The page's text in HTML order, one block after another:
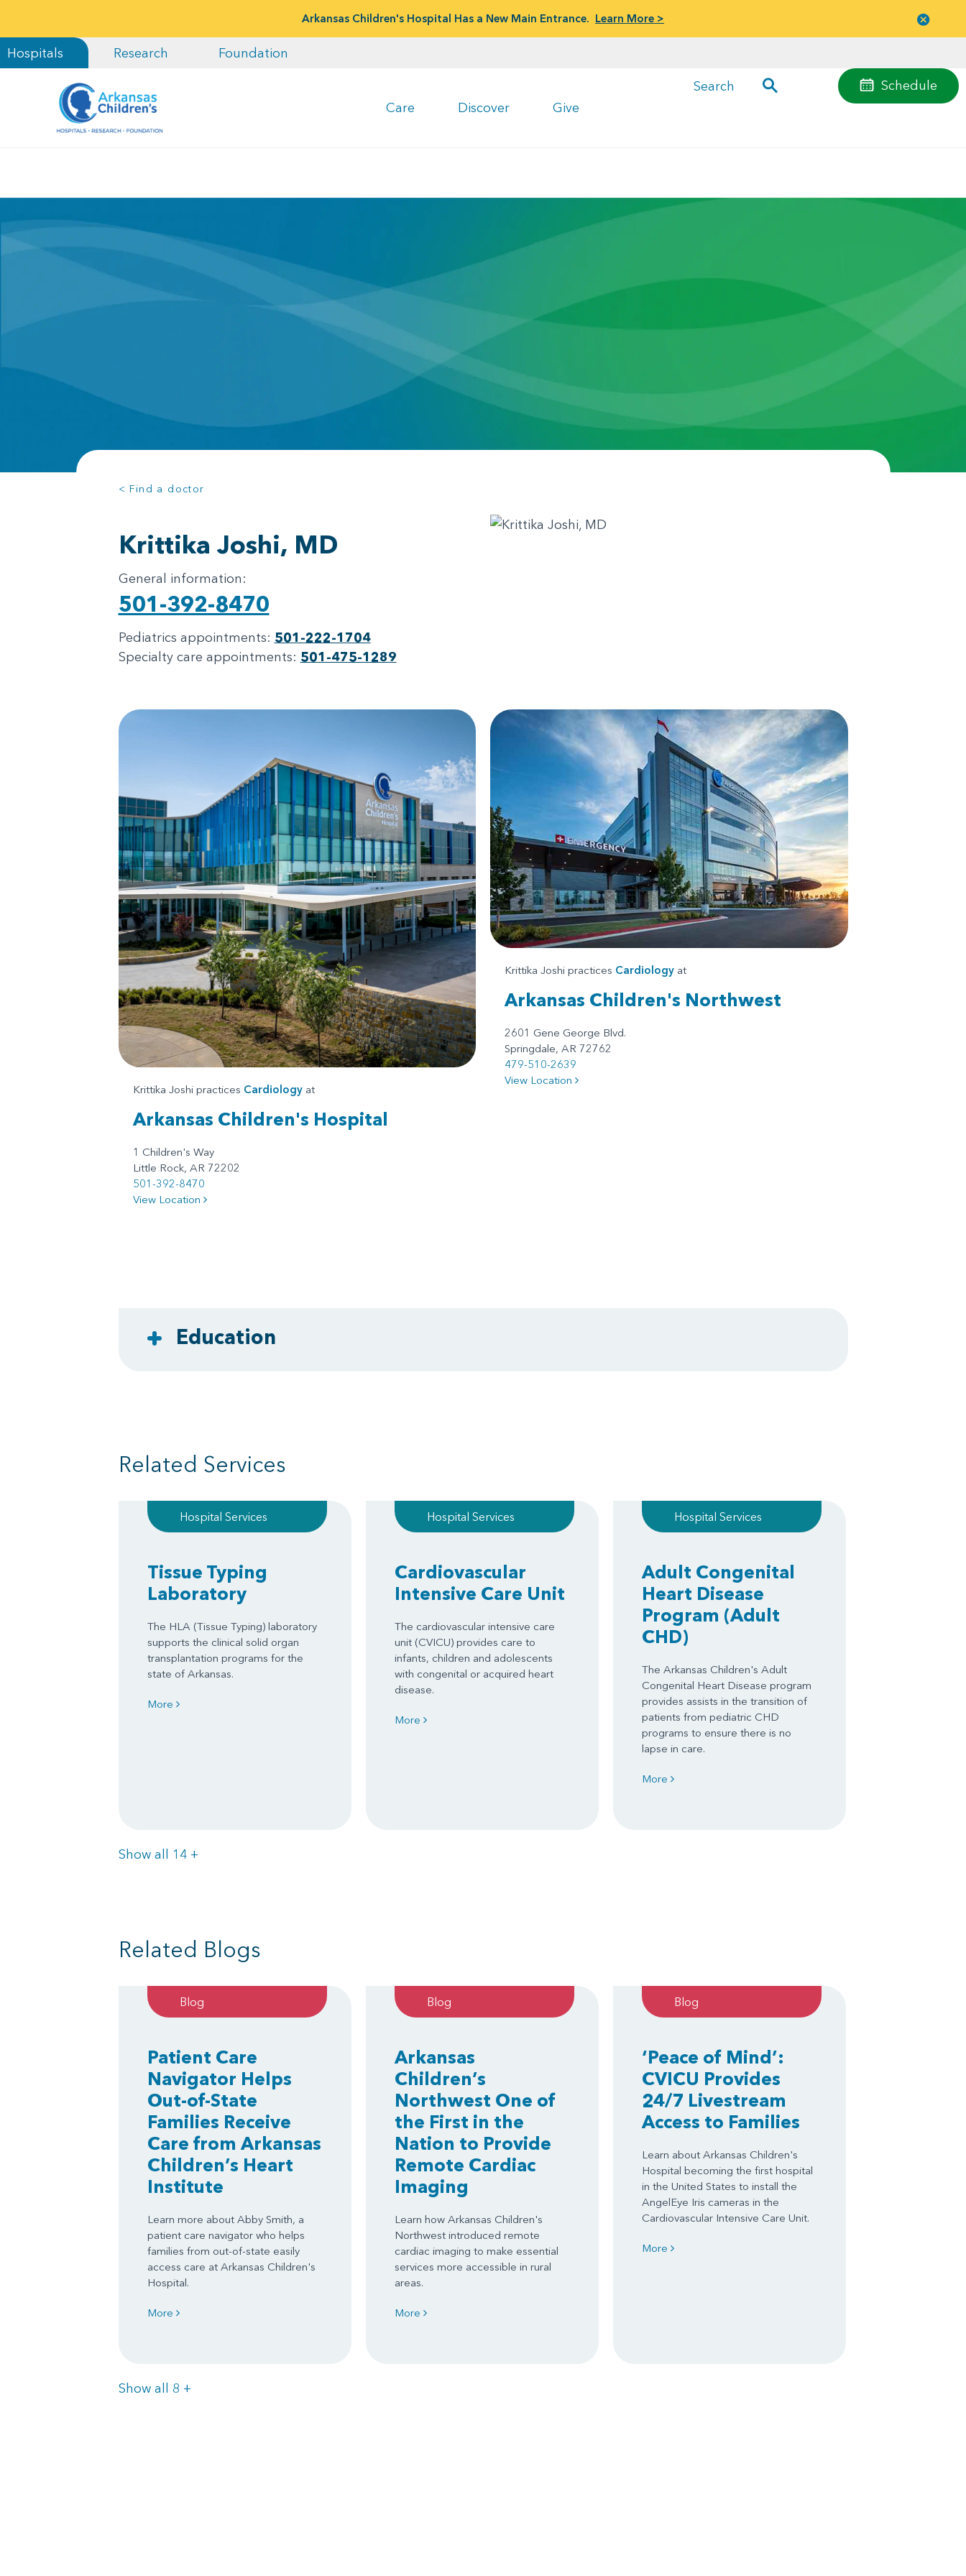
Arkansas Children's Hospital Has a New Main Entrance. Learn More >
Hospitals Research Foundation
Care Discover Give
Schedule
Search
menu
< Find a doctor
Krittika Joshi, MD
General information:
501-392-8470
Pediatrics appointments: 501-222-1704
Specialty care appointments: 501-475-1289
Krittika Joshi practices Cardiologyat
Arkansas Children's Hospital
1 Children's Way
Little Rock, AR 72202
501-392-8470
View Location
Krittika Joshi practices Cardiology at
Arkansas Children's Northwest
2601 Gene George Blvd.
Springdale, AR 72762
479-510-2639
View Location
Education
Related Services
Hospital Services
Tissue Typing
Laboratory
The HLA (Tissue Typing) laboratory
supports the clinical solid organ
transplantation programs for the
state of Arkansas.
More
Hospital Services
Cardiovascular
Intensive Care Unit
The cardiovascular intensive care
unit (CVICU) provides care to
infants, children and adolescents
with congenital or acquired heart
disease.
More
Hospital Services
Adult Congenital
Heart Disease
Program (Adult
CHD)
The Arkansas Children's Adult
Congenital Heart Disease program
provides assists in the transition of
patients from pediatric CHD
programs to ensure there is no
lapse in care.
More
Show all 14 Items
+
Related Blogs
Blog
Patient Care
Navigator Helps
Out-of-State
Families Receive
Care from Arkansas
Children’s Heart
Institute
Learn more about Abby Smith, a
patient care navigator who helps
families from out-of-state easily
access care at Arkansas Children's
Hospital.
More
Blog
Arkansas
Children’s
Northwest One of
the First in the
Nation to Provide
Remote Cardiac
Imaging
Learn how Arkansas Children's
Northwest introduced remote
cardiac imaging to make essential
services more accessible in rural
areas.
More
Blog
‘Peace of Mind’:
CVICU Provides
24/7 Livestream
Access to Families
Learn about Arkansas Children's
Hospital becoming the first hospital
in the United States to install the
AngelEye Iris cameras in the
Cardiovascular Intensive Care Unit.
More
Show all 8 Items
+